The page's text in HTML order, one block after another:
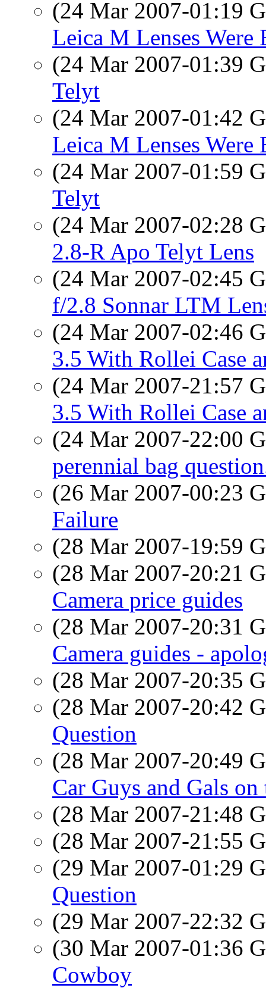
(24 Mar 2007-01:19
Leica M Lenses Were
(24 Mar 2007-01:39
Telyt
(24 Mar 2007-01:42
Leica M Lenses Were
(24 Mar 2007-01:59
Telyt
(24 Mar 2007-02:28
2.8-R Apo Telyt Lens
(24 Mar 2007-02:45
f/2.8 Sonnar LTM
(24 Mar 2007-02:46
3.5 With Rollei Case
(24 Mar 2007-21:57
3.5 With Rollei Case
(24 Mar 2007-22:00
perennial bag
(26 Mar 2007-00:23
Failure
(28 Mar 2007-19:59
(28 Mar 2007-20:21
Camera price guides
(28 Mar 2007-20:31
Camera guides -
(28 Mar 2007-20:35
(28 Mar 2007-20:42
Question
(28 Mar 2007-20:49
Car Guys and Gals
(28 Mar 2007-21:48
(28 Mar 2007-21:55
(29 Mar 2007-01:29
Question
(29 Mar 2007-22:32
(30 Mar 2007-01:36
Cowboy